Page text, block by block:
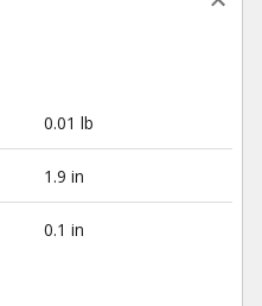
0.01 lb
1.9 in
0.1 in